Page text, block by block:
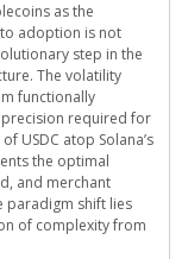
as the
adoption is not
step in the
The volatility
functionally
required for
USDC atop Solana’s
the optimal
and merchant
paradigm shift lies
of complexity from